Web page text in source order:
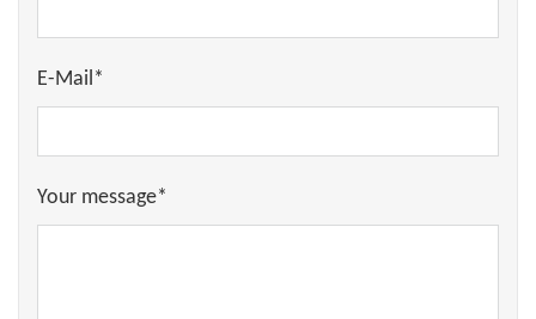
E-Mail*
Your message*